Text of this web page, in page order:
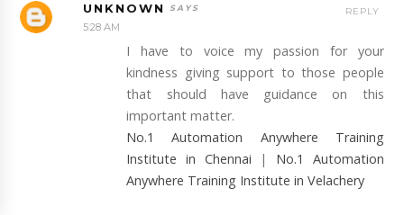
UNKNOWN
5:28 AM
I have to voice my passion for your
kindness giving support to those people
that should have guidance on this
important matter.
No.1 Automation Anywhere Training
Institute in Chennai | No.1 Automation
Anywhere Training Institute in Velachery
REPLY